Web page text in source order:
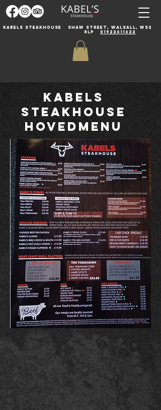
Kabels steakhouse
Shaw Street, Walsall, WS2
8LP 01922611622
Kabels
Steakhouse
Hovedmenu